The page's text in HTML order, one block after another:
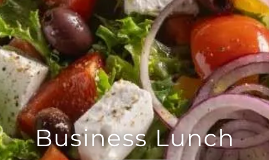
Business Lunch